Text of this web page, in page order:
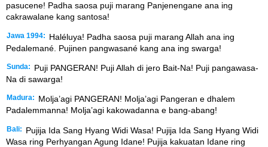
pasucene! Padha saosa puji marang Panjenengane ana ing
cakrawalane kang santosa!
Jawa 1994:
Haléluya! Padha saosa puji marang Allah ana ing
Pedalemané. Pujinen pangwasané kang ana ing swarga!
Sunda:
Puji PANGERAN! Puji Allah di jero Bait-Na! Puji pangawasa-
Na di sawarga!
Madura:
Molja’agi PANGERAN! Molja’agi Pangeran e dhalem
Padalemmanna! Molja’agi kakowadanna e bang-abang!
Bali:
Pujija Ida Sang Hyang Widi Wasa! Pujija Ida Sang Hyang Widi
Wasa ring Perhyangan Agung Idane! Pujija kakuatan Idane ring